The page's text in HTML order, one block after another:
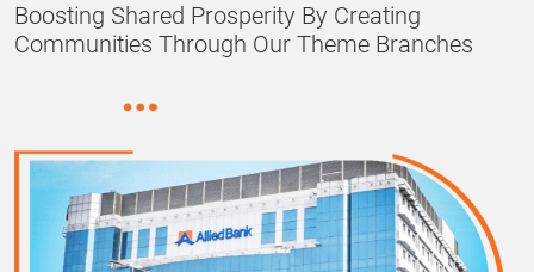
Boosting Shared Prosperity By Creating
Communities Through Our Theme Branches